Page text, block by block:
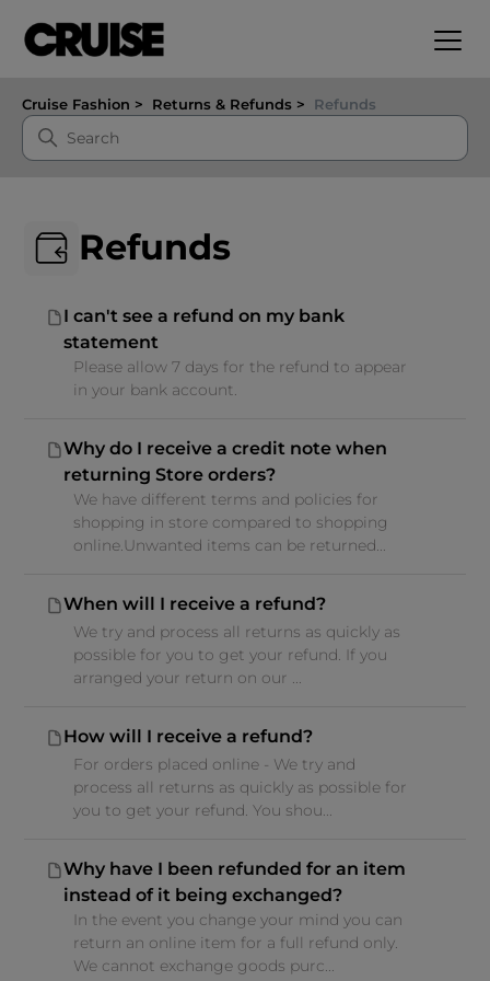
Cruise Fashion Returns & Refunds Refunds
Refunds
I can't see a refund on my bank
statement
Please allow 7 days for the refund to appear
in your bank account.
Why do I receive a credit note when
returning Store orders?
We have different terms and policies for
shopping in store compared to shopping
online.Unwanted items can be returned...
When will I receive a refund?
We try and process all returns as quickly as
possible for you to get your refund. If you
arranged your return on our ...
How will I receive a refund?
For orders placed online - We try and
process all returns as quickly as possible for
you to get your refund. You shou...
Why have I been refunded for an item
instead of it being exchanged?
In the event you change your mind you can
return an online item for a full refund only.
We cannot exchange goods purc...